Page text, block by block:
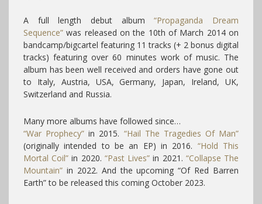
A full length debut album“Propaganda Dream
Sequence” was released on the 10th of March 2014 on
bandcamp/bigcartel featuring 11 tracks (+ 2 bonus digital
tracks) featuring over 60 minutes work of music. The
album has been well received and orders have gone out
to Italy, Austria, USA, Germany, Japan, Ireland, UK,
Switzerland and Russia.
Many more albums have followed since…
“War Prophecy” in 2015. “Hail The Tragedies Of Man”
(originally intended to be an EP) in 2016. “Hold This
Mortal Coil” in 2020. “Past Lives” in 2021. “Collapse The
Mountain” in 2022. And the upcoming “Of Red Barren
Earth” to be released this coming October 2023.